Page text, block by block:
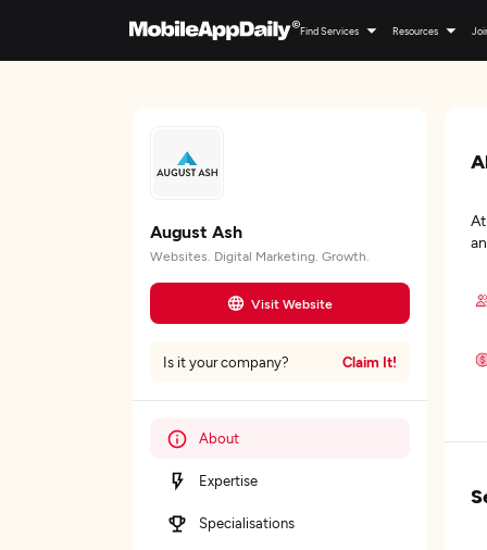
Find Services Resources
August Ash
Websites. Digital Marketing. Growth.
Visit Website
Is it your company? Claim It!
About
Expertise
Specialisations